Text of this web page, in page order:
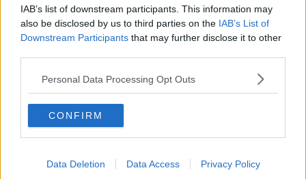
IAB’s list of downstream participants. This information may
also be disclosed by us to third parties on the IAB’s List of
Downstream Participants that may further disclose it to other
Personal Data Processing Opt Outs
CONFIRM
Data Deletion Data Access Privacy Policy